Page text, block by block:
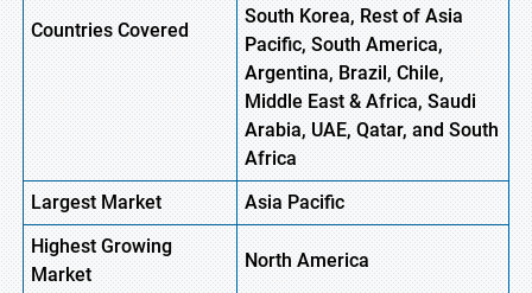
Countries Covered
South Korea, Rest of Asia
Pacific, South America,
Argentina, Brazil, Chile,
Middle East & Africa, Saudi
Arabia, UAE, Qatar, and South
Africa
Largest Market
Asia Pacific
HighestGrowing
Market
North America